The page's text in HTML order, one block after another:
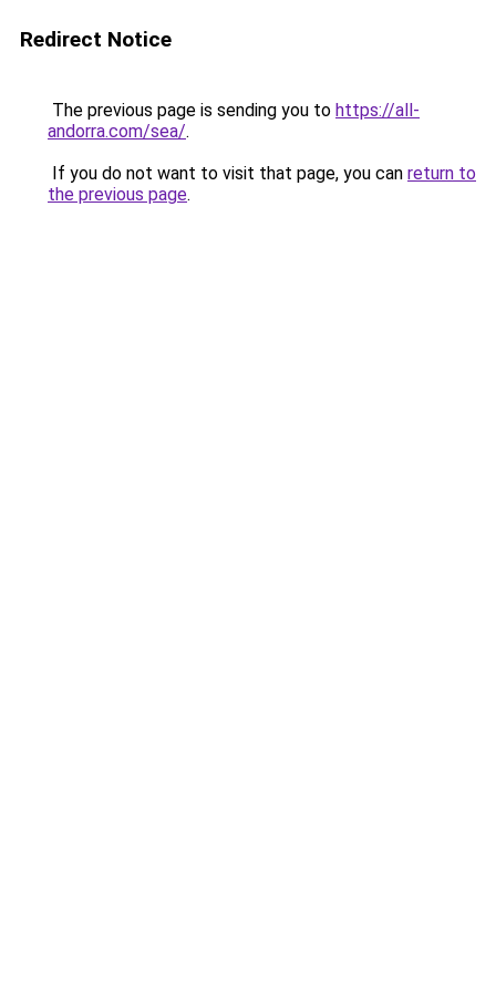
Redirect Notice
The previous page is sending you to https://all-
andorra.com/sea/.
If you do not want to visit that page, you can return to
the previous page.